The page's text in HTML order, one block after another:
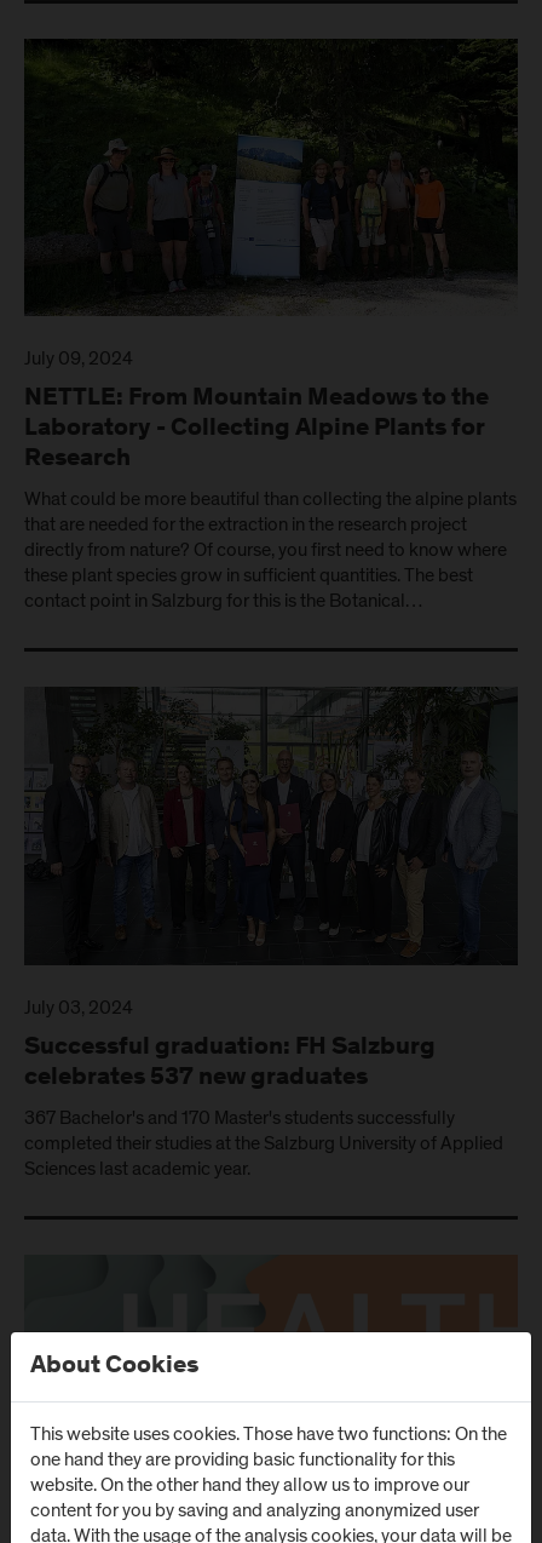
July 09, 2024
NETTLE: From Mountain Meadows to the
Laboratory - Collecting Alpine Plants for
Research
What could be more beautiful than collecting the alpine plants
that are needed for the extraction in the research project
directly from nature? Of course, you first need to know where
these plant species grow in sufficient quantities. The best
contact point in Salzburg for this is the Botanical…
July 03, 2024
Successful graduation: FH Salzburg
celebrates 537 new graduates
367 Bachelor's and 170 Master's students successfully
completed their studies at the Salzburg University of Applied
Sciences last academic year.
About Cookies
This website uses cookies. Those have two functions: On the
one hand they are providing basic functionality for this
website. On the other hand they allow us to improve our
content for you by saving and analyzing anonymized user
data. With the usage of the analysis cookies, your data will be